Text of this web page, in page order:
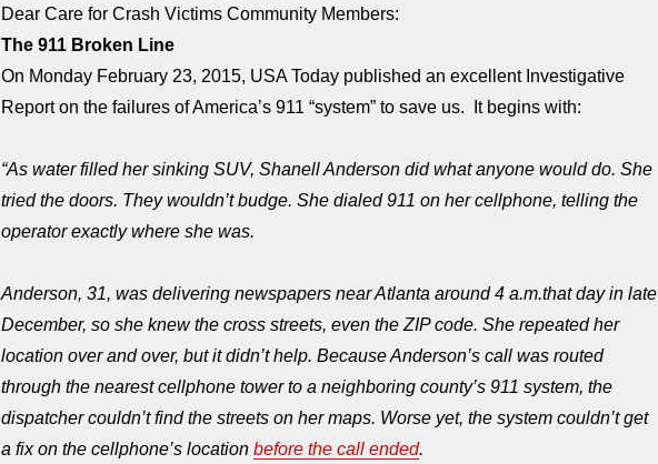
Dear Care for Crash Victims Community Members:
The 911 Broken Line
On Monday February 23, 2015, USA Today published an excellent Investigative
Report on the failures of America’s 911 “system” to save us. It begins with:
“As water filled her sinking SUV, Shanell Anderson did what anyone would do. She
tried the doors. They wouldn’t budge. She dialed 911 on her cellphone, telling the
operator exactly where she was.
Anderson, 31, was delivering newspapers near Atlanta around4 a.m.that day in late
December, so she knew the cross streets, even the ZIP code. She repeated her
location over and over, but it didn’t help. Because Anderson’s call was routed
through the nearest cellphone tower to a neighboring county’s 911 system, the
dispatcher couldn’t find the streets on her maps. Worse yet, the system couldn’t get
a fix on the cellphone’s location before the call ended.